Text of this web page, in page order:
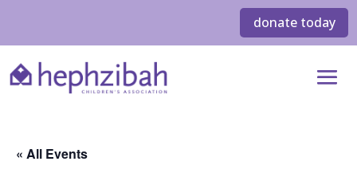
donate today
« All Events